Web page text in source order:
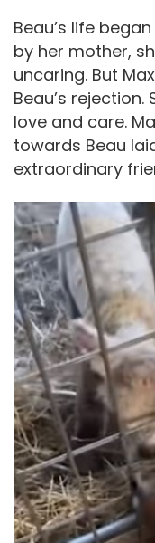
Beau’s life
by her mother,
uncaring. But
Beau’s
love and care.
towards Beau
extraordinary